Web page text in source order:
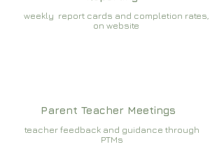
weekly report cards and completion rates,
on website
Parent Teacher Meetings
teacher feedback and guidance through
PTMs